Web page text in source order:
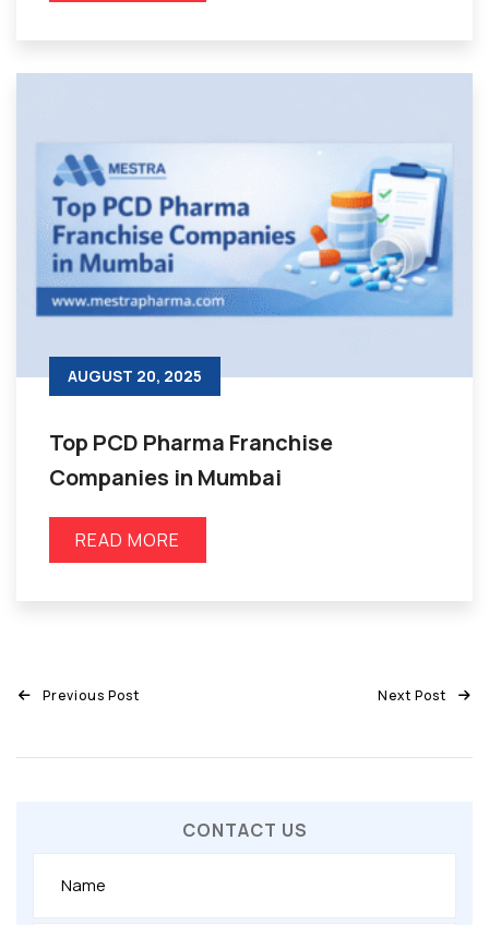
AUGUST 20, 2025
Top PCD Pharma Franchise
Companies in Mumbai
READ MORE
Previous Post Next Post
CONTACT US